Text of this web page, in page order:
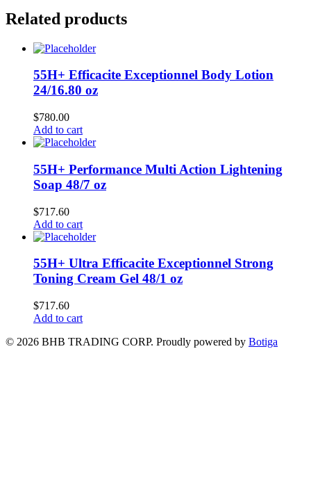
Related products
55H+ Efficacite Exceptionnel Body Lotion
24/16.80 oz
$780.00
Add to cart
55H+ Performance Multi Action Lightening
Soap 48/7 oz
$717.60
Add to cart
55H+ Ultra Efficacite Exceptionnel Strong
Toning Cream Gel 48/1 oz
$717.60
Add to cart
© 2026 BHB TRADING CORP. Proudly powered by Botiga